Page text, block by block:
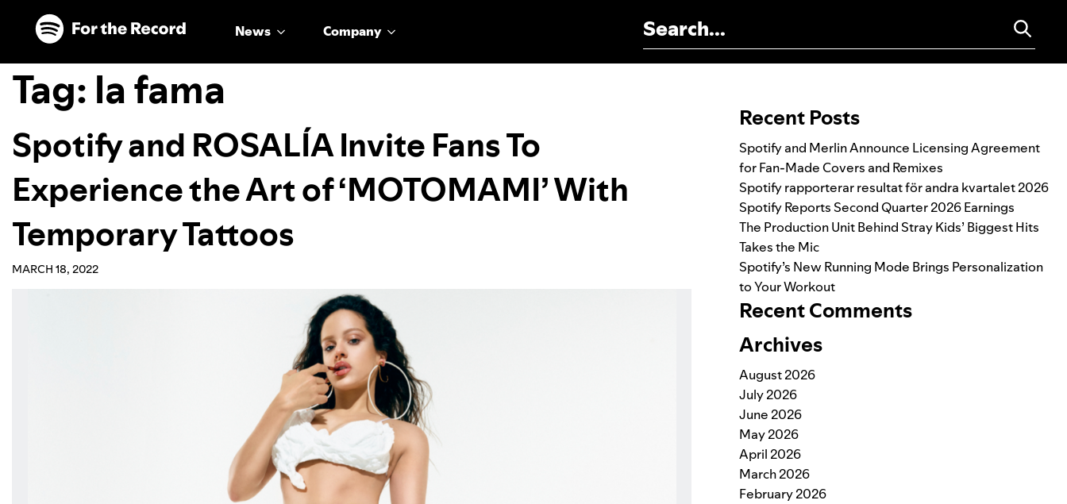
Skip to main content
Skip to footer
News Company
Tag: la fama
Spotify and ROSALÍA Invite Fans To
Experience the Art of ‘MOTOMAMI’ With
Temporary Tattoos
MARCH 18, 2022
Recent Posts
Spotify and Merlin Announce Licensing Agreement
for Fan-Made Covers and Remixes
Spotify rapporterar resultat för andra kvartalet 2026
Spotify Reports Second Quarter 2026 Earnings
The Production Unit Behind Stray Kids’ Biggest Hits
Takes the Mic
Spotify’s New Running Mode Brings Personalization
to Your Workout
Recent Comments
Archives
August 2026
July 2026
June 2026
May 2026
April 2026
March 2026
February 2026